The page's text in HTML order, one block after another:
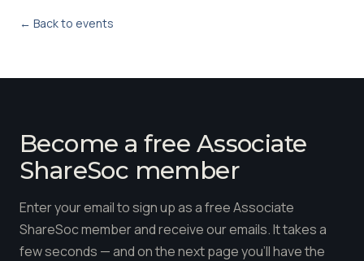
← Back to events
Become a free Associate
ShareSoc member
Enter your email to sign up as a free Associate
ShareSoc member and receive our emails. It takes a
few seconds — and on the next page you'll have the